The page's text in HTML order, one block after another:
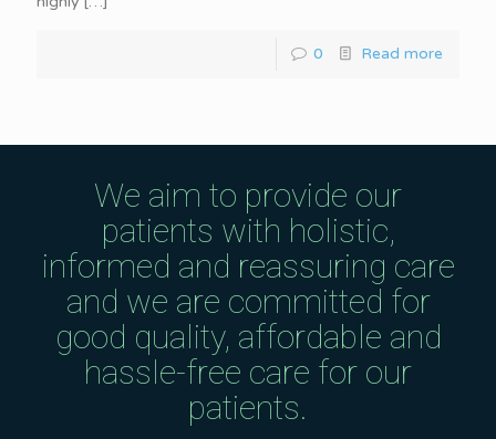
0 Read more
We aim to provide our
patients with holistic,
informed and reassuring care
and we are committed for
good quality, affordable and
hassle-free care for our
patients.